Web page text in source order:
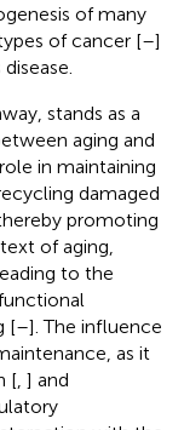
of many
of cancer [–]
stands as a
aging and
in maintaining
damaged
promoting
of aging,
to the
[–]. The influence
as it
[ ] and